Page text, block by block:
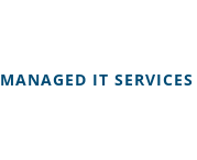
MANAGED IT SERVICES